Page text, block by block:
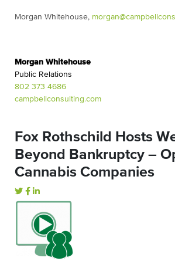
Morgan Whitehouse, morgan@
Morgan Whitehouse
Public Relations
802 373 4686
campbellconsulting.com
Fox Rothschild Hosts
Beyond Bankruptcy –
Cannabis Companies